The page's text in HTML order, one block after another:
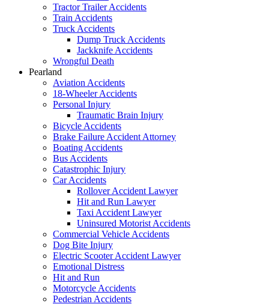
Tractor Trailer Accidents
Train Accidents
Truck Accidents
Dump Truck Accidents
Jackknife Accidents
Wrongful Death
Pearland
Aviation Accidents
18-Wheeler Accidents
Personal Injury
Traumatic Brain Injury
Bicycle Accidents
Brake Failure Accident Attorney
Boating Accidents
Bus Accidents
Catastrophic Injury
Car Accidents
Rollover Accident Lawyer
Hit and Run Lawyer
Taxi Accident Lawyer
Uninsured Motorist Accidents
Commercial Vehicle Accidents
Dog Bite Injury
Electric Scooter Accident Lawyer
Emotional Distress
Hit and Run
Motorcycle Accidents
Pedestrian Accidents